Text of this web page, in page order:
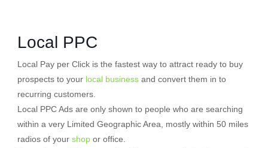
Local PPC
Local Pay per Click is the fastest way to attract ready to buy
prospects to your local businessand convert them in to
recurring customers.
Local PPC Ads are only shown to people who are searching
within a very Limited Geographic Area, mostly within 50 miles
radios of your shopor office.